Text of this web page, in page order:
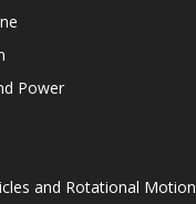
Power
and Rotational Motion